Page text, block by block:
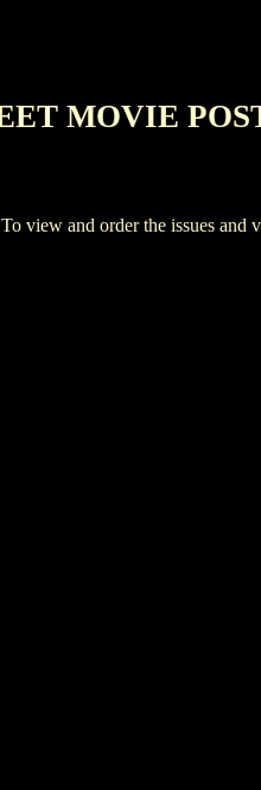
MOVIE
and order the issues and